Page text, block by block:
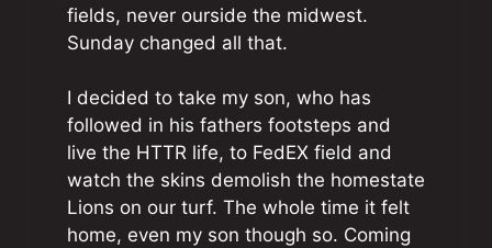
fields, never ourside the midwest.
Sunday changed all that.
I decided to take my son, who has
followed in his fathers footsteps and
live the HTTR life, to FedEX field and
watch the skins demolish the homestate
Lions on our turf. The whole time it felt
home, even my son though so. Coming